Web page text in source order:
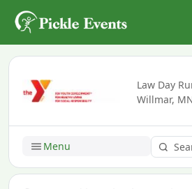
Law Day
Willmar,
Menu